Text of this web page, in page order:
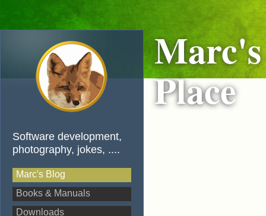
Software development,
photography, jokes, ....
Marc's Blog
Books & Manuals
Downloads
Marc's
Place